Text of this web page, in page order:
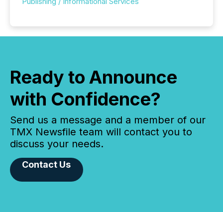
Ready to Announce
with Confidence?
Send us a message and a member of our
TMX Newsfile team will contact you to
discuss your needs.
Contact Us